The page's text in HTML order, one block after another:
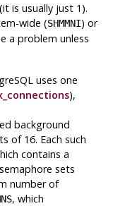
(it is usually just 1).
wide (SHMMNI) or
a problem unless
uses one
),
background
of 16. Each such
contains a
sets
number of
, which